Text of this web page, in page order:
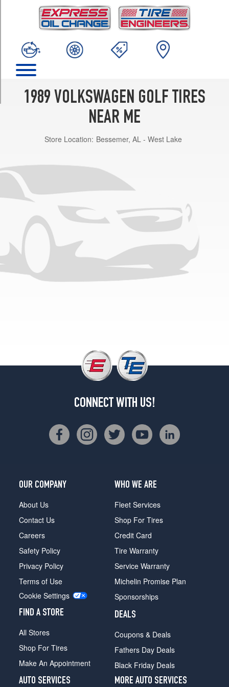
1989 VOLKSWAGEN GOLF TIRES
NEAR ME
Store Location: Bessemer, AL - West Lake
CONNECT WITH US!
OUR COMPANY
About Us
Contact Us
Careers
Safety Policy
Privacy Policy
Terms of Use
Cookie Settings
FIND A STORE
All Stores
Shop For Tires
Make An Appointment
WHO WE ARE
Fleet Services
Shop For Tires
Credit Card
Tire Warranty
Service Warranty
Michelin Promise Plan
Sponsorships
DEALS
Coupons & Deals
Fathers Day Deals
Black Friday Deals
AUTO SERVICES
MORE AUTO SERVICES
(175/70R13)
(175/70R13)